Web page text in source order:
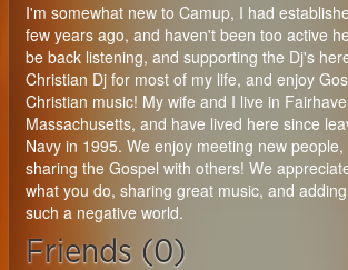
I'm somewhat new to Camup, I had
few years ago, and haven't been too active
be back listening, and supporting the Dj's
Christian Dj for most of my life, and enjoy
Christian music! My wife and I live in
Massachusetts, and have lived here since
Navy in 1995. We enjoy meeting new
sharing the Gospel with others! We
what you do, sharing great music, and
such a negative world.
Friends (0)